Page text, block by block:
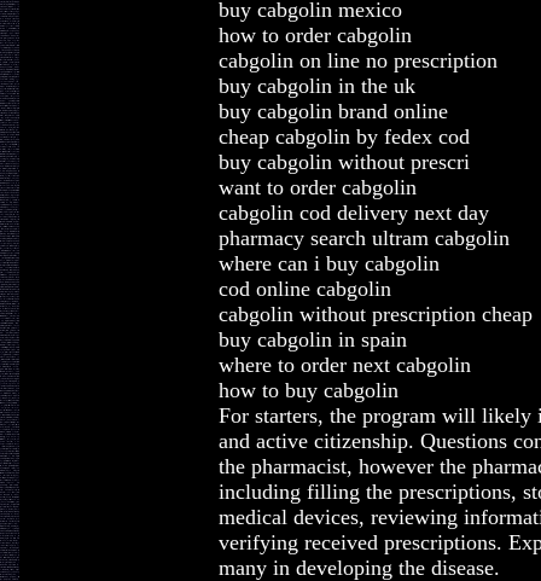
buy cabgolin mexico
how to order cabgolin
cabgolin on line no prescription
buy cabgolin in the uk
buy cabgolin brand online
cheap cabgolin by fedex cod
buy cabgolin without prescri
want to order cabgolin
cabgolin cod delivery next day
pharmacy search ultram cabgolin
where can i buy cabgolin
cod online cabgolin
cabgolin without prescription cheap
buy cabgolin in spain
where to order next cabgolin
how to buy cabgolin
For starters, the program will likely
and active citizenship. Questions
the pharmacist, however the
including filling the prescriptions,
medical devices, reviewing
verifying received prescriptions.
many in developing the disease.